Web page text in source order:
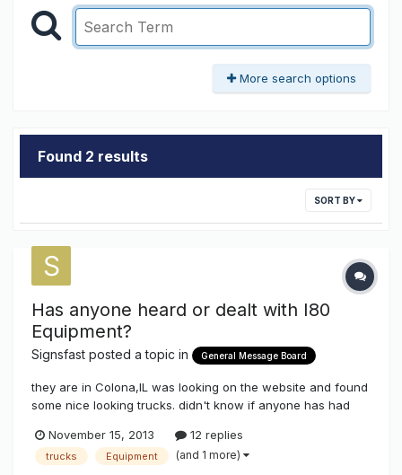
More search options
Found 2 results
SORT BY
Has anyone heard or dealt with I80
Equipment?
Signsfast posted a topic in General Message Board
they are in Colona,IL was looking on the website and found
some nice looking trucks. didn't know if anyone has had
November 15, 2013
12 replies
trucks Equipment (and 1 more)